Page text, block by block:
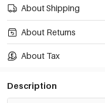
About Shipping
About Returns
About Tax
Description